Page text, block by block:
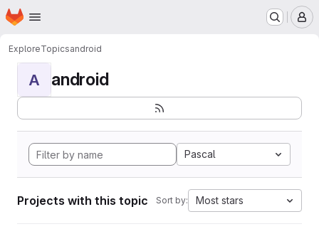
Skip to main content
Homepage
ExploreTopicsandroid
A android
Pascal
Projects with this topic Sort by: Most stars